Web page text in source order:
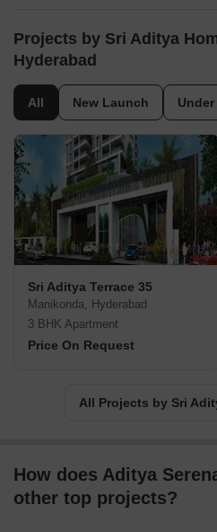
locations. They believe that the
a customer finds their dream home
lifestyle to all their loyal customers
living. All their projects are carried
believe in the viewpoint of City
Projects by Sri Aditya
Hyderabad
All New Launch
Sri Aditya Terrace 35
Manikonda, Hyderabad
3 BHK Apartment
Price On Request
All Projects by Sri
How does Aditya
other top projects?